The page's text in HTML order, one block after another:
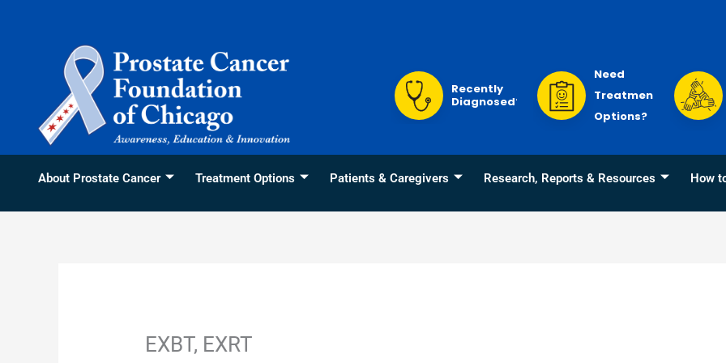
Recently
Diagnosed?
Need
Treatment
Options?
About Prostate Cancer Treatment Options Patients & Caregivers Research, Reports & Resources How
EXBT, EXRT